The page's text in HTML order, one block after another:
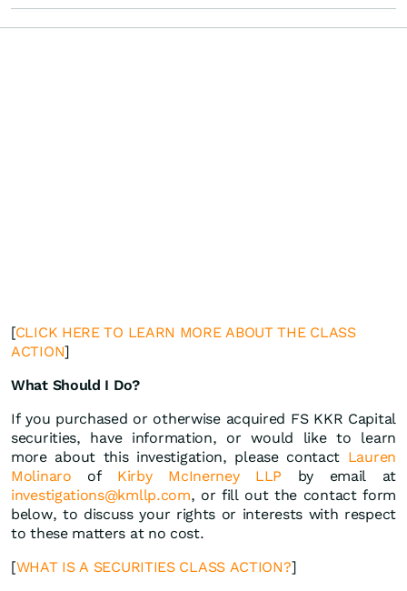
[CLICK HERE TO LEARN MORE ABOUT THE CLASS
ACTION]
What Should I Do?
If you purchased or otherwise acquired FS KKR Capital
securities, have information, or would like to learn
more about this investigation, please contact Lauren
Molinaro of Kirby McInerney LLP by email at
investigations@kmllp.com, or fill out the contact form
below, to discuss your rights or interests with respect
to these matters at no cost.
[WHAT IS A SECURITIES CLASS ACTION?]